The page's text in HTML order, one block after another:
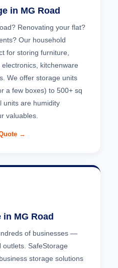
in MG Road
Renovating your flat?
Our household
for storing furniture,
kitchenware
We offer storage units
a few boxes) to 500+ sq
units are humidity
valuables.
→
MG Road
of businesses —
SafeStorage
storage solutions